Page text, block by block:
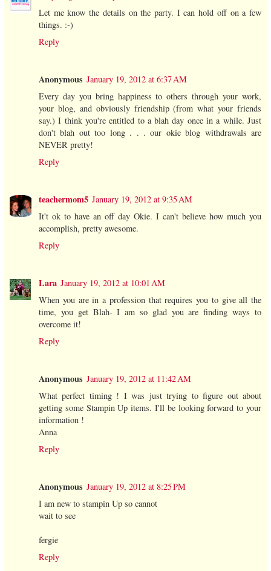
Let me know the details on the party. I can hold off on a few
things. :-)
Reply
Anonymous January 19, 2012 at 6:37 AM
Every day you bring happiness to others through your work,
your blog, and obviously friendship (from what your friends
say.) I think you're entitled to a blah day once in a while. Just
don't blah out too long . . . our okie blog withdrawals are
NEVER pretty!
Reply
teachermom5 January 19, 2012 at 9:35 AM
It't ok to have an off day Okie. I can't believe how much you
accomplish, pretty awesome.
Reply
Lara January 19, 2012 at 10:01 AM
When you are in a profession that requires you to give all the
time, you get Blah- I am so glad you are finding ways to
overcome it!
Reply
Anonymous January 19, 2012 at 11:42 AM
What perfect timing ! I was just trying to figure out about
getting some Stampin Up items. I'll be looking forward to your
information !
Anna
Reply
Anonymous January 19, 2012 at 8:25 PM
I am new to stampin Up so cannot
wait to see
fergie
Reply